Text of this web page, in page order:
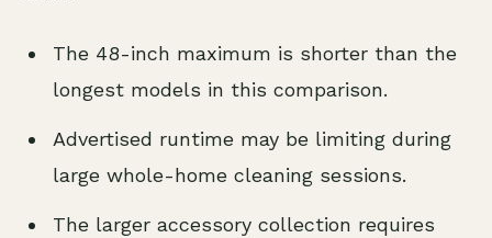
The 48-inch maximum is shorter than the
longest models in this comparison.
Advertised runtime may be limiting during
large whole-home cleaning sessions.
The larger accessory collection requires